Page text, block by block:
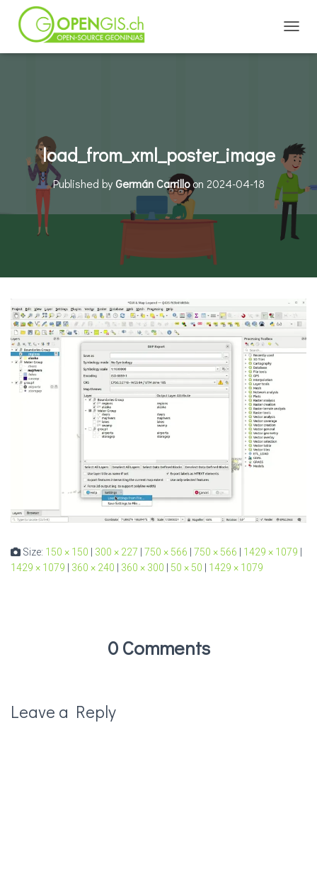
load_from_xml_poster_image
Published by Germán Carrilloon 2024-04-18
Size: 150 × 150 300 × 227 750 × 566 750 × 566 1429 × 1079
1429 × 1079
360 × 240 360 × 300 50 × 50 1429 × 1079
0 Comments
Leave a Reply